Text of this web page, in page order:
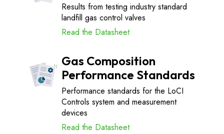
Results from testing industry standard
landfill gas control valves
Read the Datasheet
Gas Composition
Performance Standards
Performance standards for the LoCI
Controls system and measurement
devices
Read the Datasheet